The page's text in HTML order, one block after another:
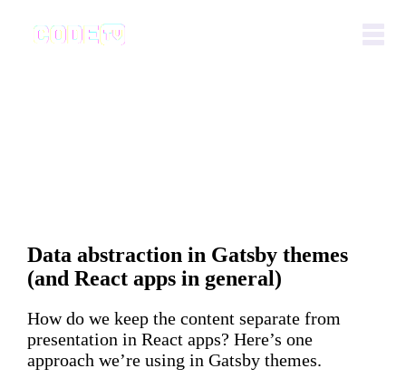
Data abstraction in Gatsby themes
(and React apps in general)
How do we keep the content separate from
presentation in React apps? Here’s one
approach we’re using in Gatsby themes.